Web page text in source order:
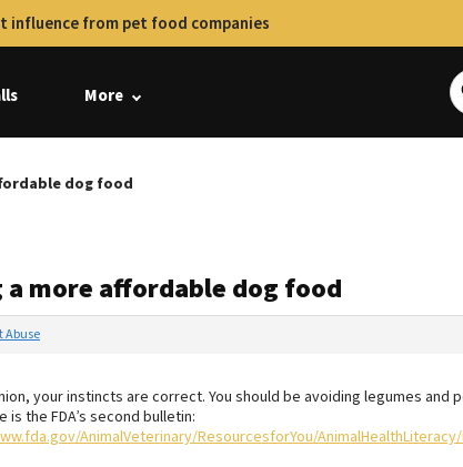
influence from pet food companies
More
dog food
a more affordable dog food
Abuse
your instincts are correct. You should be avoiding legumes
is the FDA’s second bulletin:
AnimalVeterinary/ResourcesforYou/